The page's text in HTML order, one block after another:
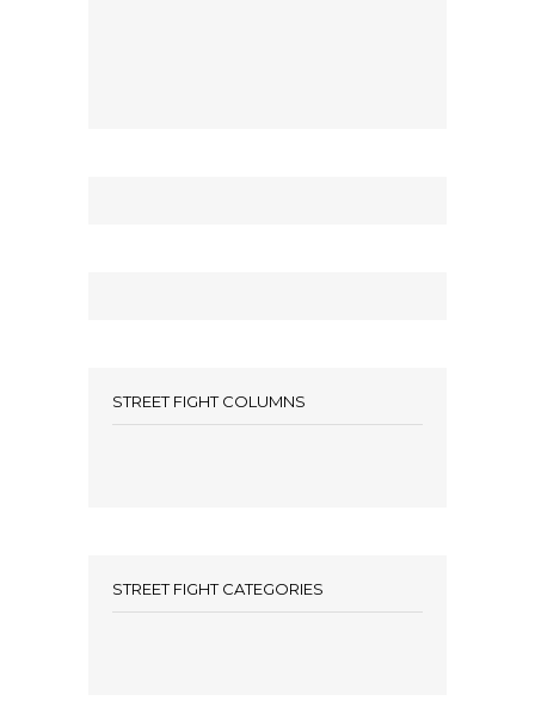
STREET FIGHT COLUMNS
STREET FIGHT CATEGORIES